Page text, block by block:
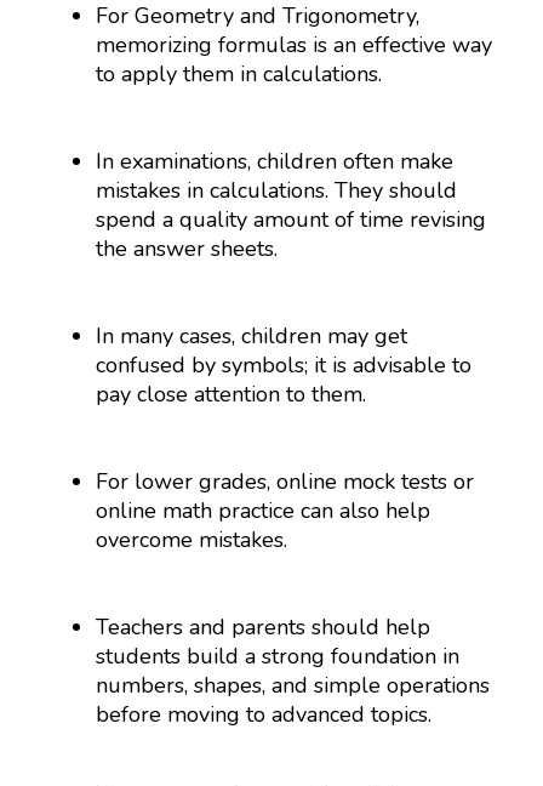
For Geometry and Trigonometry,
memorizing formulas is an effective way
to apply them in calculations.
In examinations, children often make
mistakes in calculations. They should
spend a quality amount of time revising
the answer sheets.
In many cases, children may get
confused by symbols; it is advisable to
pay close attention to them.
For lower grades, online mock tests or
online math practice can also help
overcome mistakes.
Teachers and parents should help
students build a strong foundation in
numbers, shapes, and simple operations
before moving to advanced topics.